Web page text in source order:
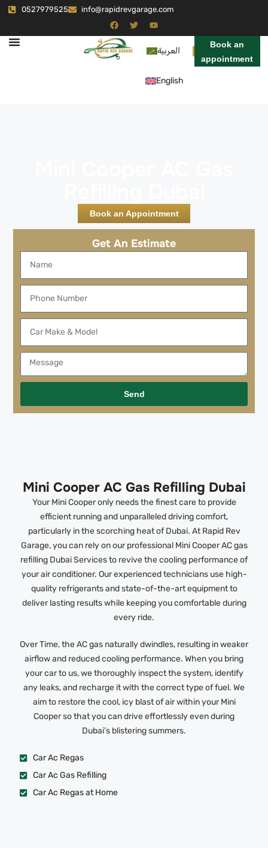
0527979525 info@rapidrevgarage.com
العربية
English
Book an
appointment
Book an Appointment
Get An Estimate
Send
Mini Cooper AC Gas Refilling Dubai
Your Mini Cooper only needs the finest care to provide
efficient running and unparalleled driving comfort,
particularly in the scorching heat of Dubai. At Rapid Rev
Garage, you can rely on our professional Mini Cooper AC gas
refilling Dubai Services to revive the cooling performance of
your air conditioner. Our experienced technicians use high-
quality refrigerants and state-of-the-art equipment to
deliver lasting results while keeping you comfortable during
every ride.
Over Time, the AC gas naturally dwindles, resulting in weaker
airflow and reduced cooling performance. When you bring
your car to us, we thoroughly inspect the system, identify
any leaks, and recharge it with the correct type of fuel. We
aim to restore the cool, icy blast of air within your Mini
Cooper so that you can drive effortlessly even during
Dubai’s blistering summers.
Car Ac Regas
Car Ac Gas Refilling
Car Ac Regas at Home